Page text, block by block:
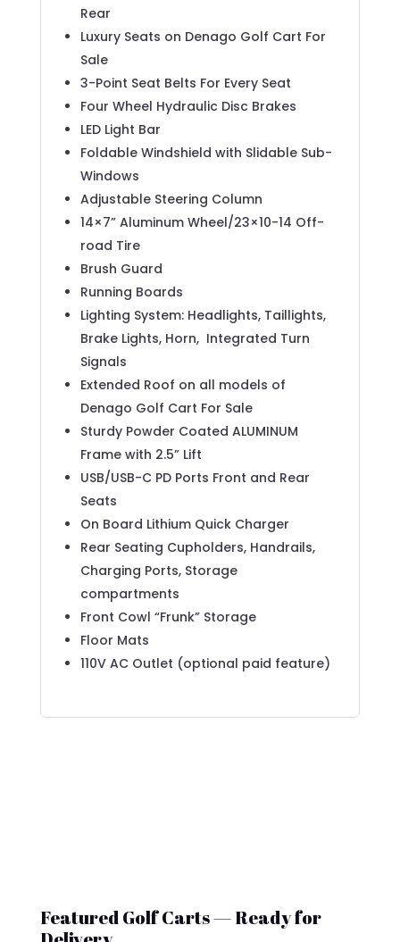
Rear
Luxury Seats on Denago Golf Cart For
Sale
3-Point Seat Belts For Every Seat
Four Wheel Hydraulic Disc Brakes
LED Light Bar
Foldable Windshield with Slidable Sub-
Windows
Adjustable Steering Column
14×7” Aluminum Wheel/23×10-14 Off-
road Tire
Brush Guard
Running Boards
Lighting System: Headlights, Taillights,
Brake Lights, Horn, Integrated Turn
Signals
Extended Roof on all models of
Denago Golf Cart For Sale
Sturdy Powder Coated ALUMINUM
Frame with 2.5” Lift
USB/USB-C PD Ports Front and Rear
Seats
On Board Lithium Quick Charger
Rear Seating Cupholders, Handrails,
Charging Ports, Storage
compartments
Front Cowl “Frunk” Storage
Floor Mats
110V AC Outlet (optional paid feature)
Featured Golf Carts — Ready for